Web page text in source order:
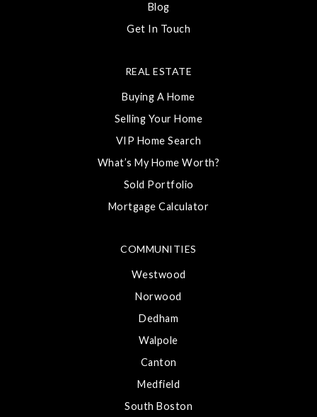
Blog
Get In Touch
COMMUNITIES
Westwood
Norwood
Dedham
Walpole
Canton
Medfield
South Boston
REAL ESTATE
Buying A Home
Selling Your Home
VIP Home Search
What’s My Home Worth?
Sold Portfolio
Mortgage Calculator